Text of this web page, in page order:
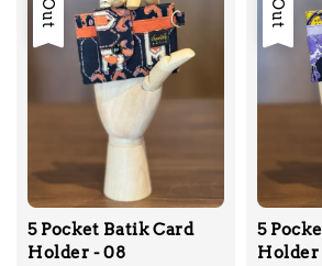
5 Pocket Batik Card
Holder - 08
5
Holder